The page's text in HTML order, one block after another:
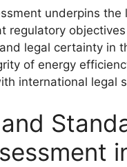
underpins
regulatory
legal certainty in
of energy
international legal